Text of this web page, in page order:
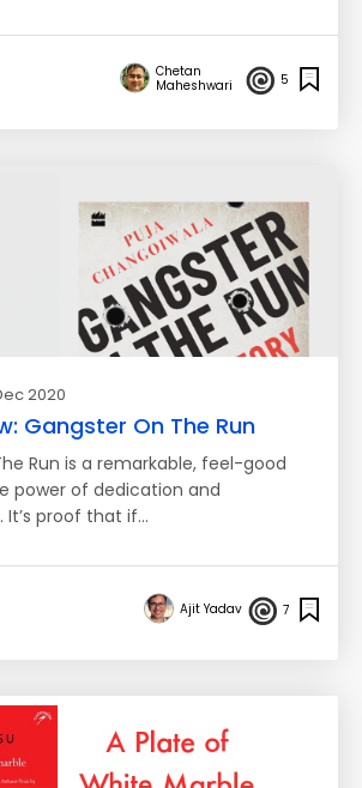
Chetan
Maheshwari
5
2020
Gangster On The Run
Run is a remarkable, feel-good
power of dedication and
proof that if…
Ajit Yadav 7